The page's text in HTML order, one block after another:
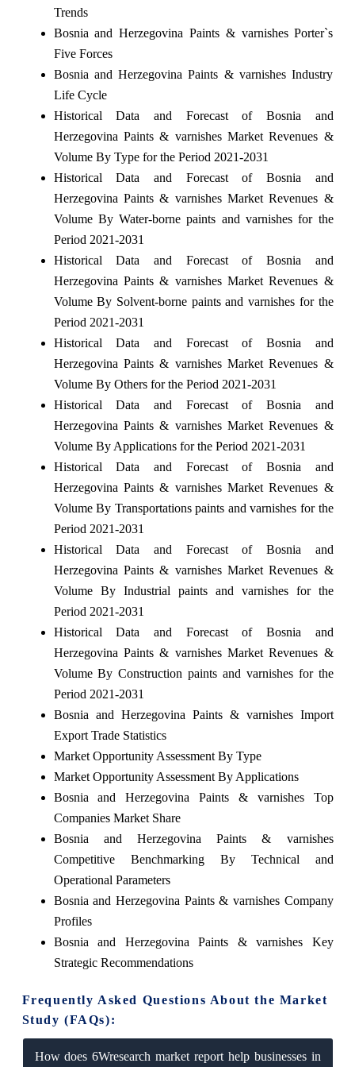
Trends
Bosnia and Herzegovina Paints & varnishes Porter`s
Five Forces
Bosnia and Herzegovina Paints & varnishes Industry
Life Cycle
Historical Data and Forecast of Bosnia and
Herzegovina Paints & varnishes Market Revenues &
Volume By Type for the Period 2021-2031
Historical Data and Forecast of Bosnia and
Herzegovina Paints & varnishes Market Revenues &
Volume By Water-borne paints and varnishes for the
Period 2021-2031
Historical Data and Forecast of Bosnia and
Herzegovina Paints & varnishes Market Revenues &
Volume By Solvent-borne paints and varnishes for the
Period 2021-2031
Historical Data and Forecast of Bosnia and
Herzegovina Paints & varnishes Market Revenues &
Volume By Others for the Period 2021-2031
Historical Data and Forecast of Bosnia and
Herzegovina Paints & varnishes Market Revenues &
Volume By Applications for the Period 2021-2031
Historical Data and Forecast of Bosnia and
Herzegovina Paints & varnishes Market Revenues &
Volume By Transportations paints and varnishes for the
Period 2021-2031
Historical Data and Forecast of Bosnia and
Herzegovina Paints & varnishes Market Revenues &
Volume By Industrial paints and varnishes for the
Period 2021-2031
Historical Data and Forecast of Bosnia and
Herzegovina Paints & varnishes Market Revenues &
Volume By Construction paints and varnishes for the
Period 2021-2031
Bosnia and Herzegovina Paints & varnishes Import
Export Trade Statistics
Market Opportunity Assessment By Type
Market Opportunity Assessment By Applications
Bosnia and Herzegovina Paints & varnishes Top
Companies Market Share
Bosnia and Herzegovina Paints & varnishes
Competitive Benchmarking By Technical and
Operational Parameters
Bosnia and Herzegovina Paints & varnishes Company
Profiles
Bosnia and Herzegovina Paints & varnishes Key
Strategic Recommendations
Frequently Asked Questions About the Market
Study (FAQs):
How does 6Wresearch market report help businesses in